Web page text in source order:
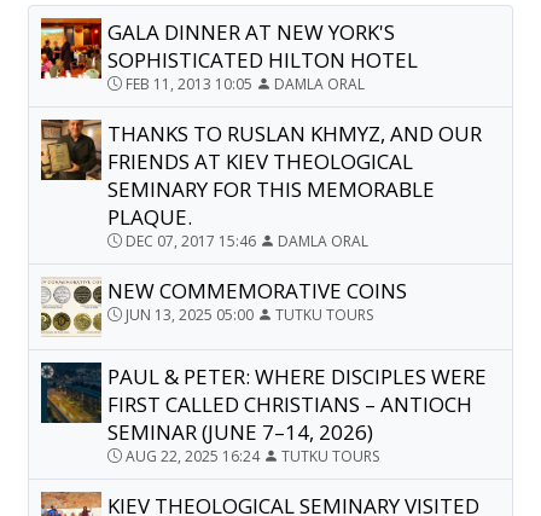
GALA DINNER AT NEW YORK'S
SOPHISTICATED HILTON HOTEL
FEB 11, 2013 10:05 DAMLA ORAL
THANKS TO RUSLAN KHMYZ, AND OUR
FRIENDS AT KIEV THEOLOGICAL
SEMINARY FOR THIS MEMORABLE
PLAQUE.
DEC 07, 2017 15:46 DAMLA ORAL
NEW COMMEMORATIVE COINS
JUN 13, 2025 05:00 TUTKU TOURS
PAUL & PETER: WHERE DISCIPLES WERE
FIRST CALLED CHRISTIANS – ANTIOCH
SEMINAR (JUNE 7–14, 2026)
AUG 22, 2025 16:24 TUTKU TOURS
KIEV THEOLOGICAL SEMINARY VISITED